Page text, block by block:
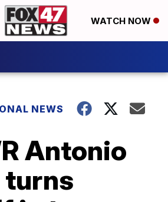
WATCH NOW
NEWS
Antonio
turns